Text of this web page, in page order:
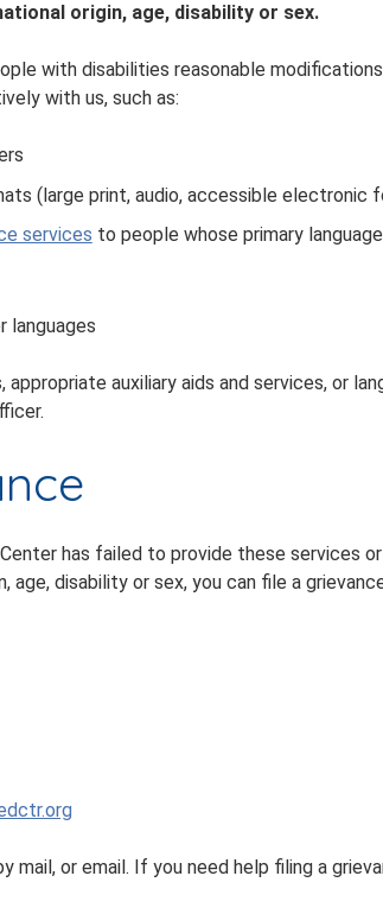
origin, age, disability or sex.
with disabilities reasonable
with us, such as:
(large print, audio, accessible electronic
services to people whose primary
languages
auxiliary aids and services, or
has failed to provide these services
age, disability or sex, you can file a
mail, or email. If you need help filing a